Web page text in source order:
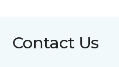
Contact Us